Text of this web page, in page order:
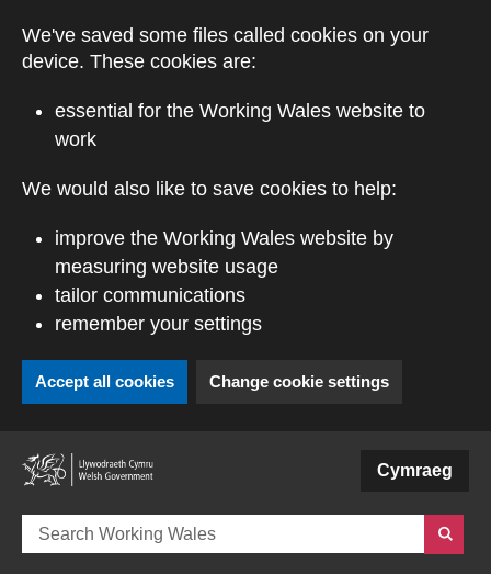
We've saved some files called cookies on your
device. These cookies are:
essential for the Working Wales website to
work
We would also like to save cookies to help:
improve the Working Wales website by
measuring website usage
tailor communications
remember your settings
Accept all cookies Change cookie settings
Cymraeg